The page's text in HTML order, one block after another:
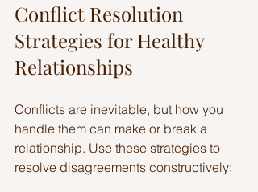
Conflict Resolution
Strategies for Healthy
Relationships
Conflicts are inevitable, but how you
handle them can make or break a
relationship. Use these strategies to
resolve disagreements constructively: